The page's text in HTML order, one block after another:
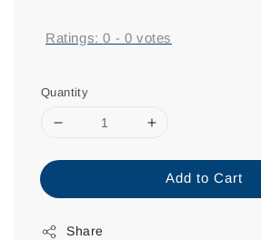
Ratings:0 - 0 votes
Quantity
Add to Cart
Share